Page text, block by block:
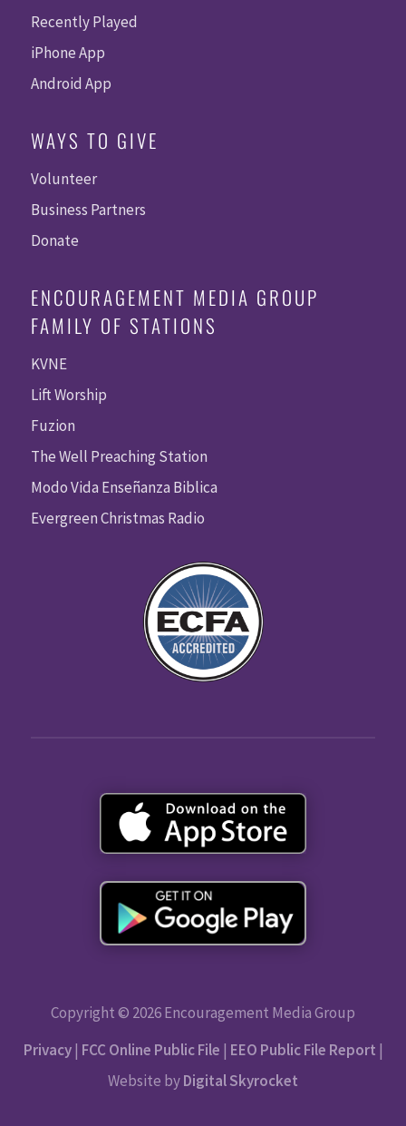
Recently Played
iPhone App
Android App
WAYS TO GIVE
Volunteer
Business Partners
Donate
ENCOURAGEMENT MEDIA GROUP
FAMILY OF STATIONS
KVNE
Lift Worship
Fuzion
The Well Preaching Station
Modo Vida Enseñanza Biblica
Evergreen Christmas Radio
Copyright © 2026 Encouragement Media Group
Privacy| FCC Online Public File | EEO Public File Report |
Website byDigital Skyrocket